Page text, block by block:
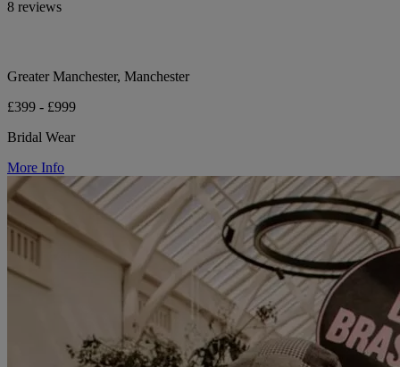
8 reviews
Greater Manchester, Manchester
£399 - £999
Bridal Wear
More Info